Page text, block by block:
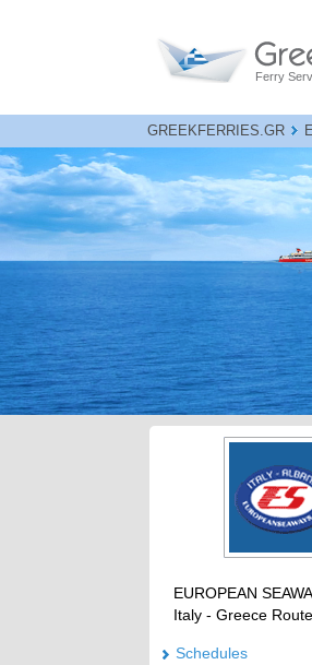
Ferry
GREEKFERRIES.GR
EUROPEAN
Italy - Greece
Schedules